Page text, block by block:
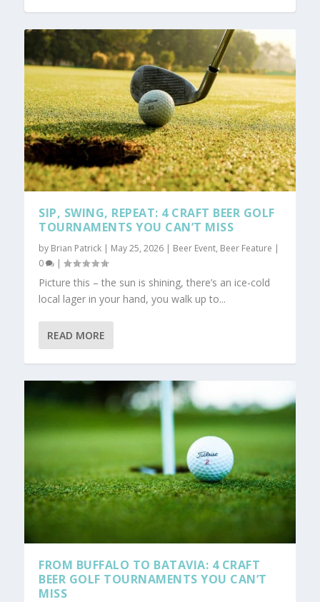
SIP, SWING, REPEAT: 4 CRAFT BEER GOLF
TOURNAMENTS YOU CAN’T MISS
by Brian Patrick | May 25, 2026 | Beer Event, Beer Feature |
0
|
Picture this – the sun is shining, there’s an ice-cold
local lager in your hand, you walk up to...
READ MORE
FROM BUFFALO TO BATAVIA: 4 CRAFT
BEER GOLF TOURNAMENTS YOU CAN’T
MISS